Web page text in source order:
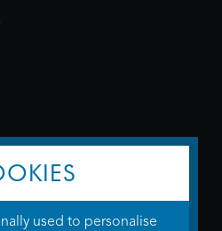
used to personalise